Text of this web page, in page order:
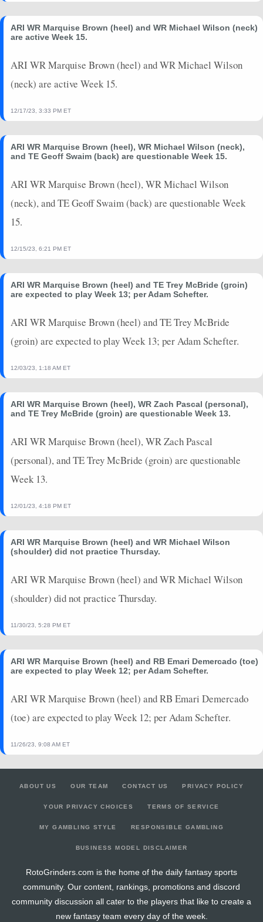
ARI WR Marquise Brown (heel) and WR Michael Wilson (neck)
are active Week 15.
ARI WR Marquise Brown (heel) and WR Michael Wilson
(neck) are active Week 15.
12/17/23, 3:33 PM ET
ARI WR Marquise Brown (heel), WR Michael Wilson (neck),
and TE Geoff Swaim (back) are questionable Week 15.
ARI WR Marquise Brown (heel), WR Michael Wilson
(neck), and TE Geoff Swaim (back) are questionable Week
15.
12/15/23, 6:21 PM ET
ARI WR Marquise Brown (heel) and TE Trey McBride (groin)
are expected to play Week 13; per Adam Schefter.
ARI WR Marquise Brown (heel) and TE Trey McBride
(groin) are expected to play Week 13; per Adam Schefter.
12/03/23, 1:18 AM ET
ARI WR Marquise Brown (heel), WR Zach Pascal (personal),
and TE Trey McBride (groin) are questionable Week 13.
ARI WR Marquise Brown (heel), WR Zach Pascal
(personal), and TE Trey McBride (groin) are questionable
Week 13.
12/01/23, 4:18 PM ET
ARI WR Marquise Brown (heel) and WR Michael Wilson
(shoulder) did not practice Thursday.
ARI WR Marquise Brown (heel) and WR Michael Wilson
(shoulder) did not practice Thursday.
11/30/23, 5:28 PM ET
ARI WR Marquise Brown (heel) and RB Emari Demercado (toe)
are expected to play Week 12; per Adam Schefter.
ARI WR Marquise Brown (heel) and RB Emari Demercado
(toe) are expected to play Week 12; per Adam Schefter.
11/26/23, 9:08 AM ET
ABOUT US OUR TEAM CONTACT US PRIVACY POLICY
YOUR PRIVACY CHOICES TERMS OF SERVICE
MY GAMBLING STYLE RESPONSIBLE GAMBLING
BUSINESS MODEL DISCLAIMER
RotoGrinders.com is the home of the daily fantasy sports
community. Our content, rankings, promotions and discord
community discussion all cater to the players that like to create a
new fantasy team every day of the week.